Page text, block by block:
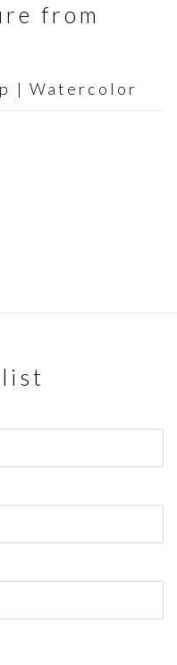
from
| Watercolor